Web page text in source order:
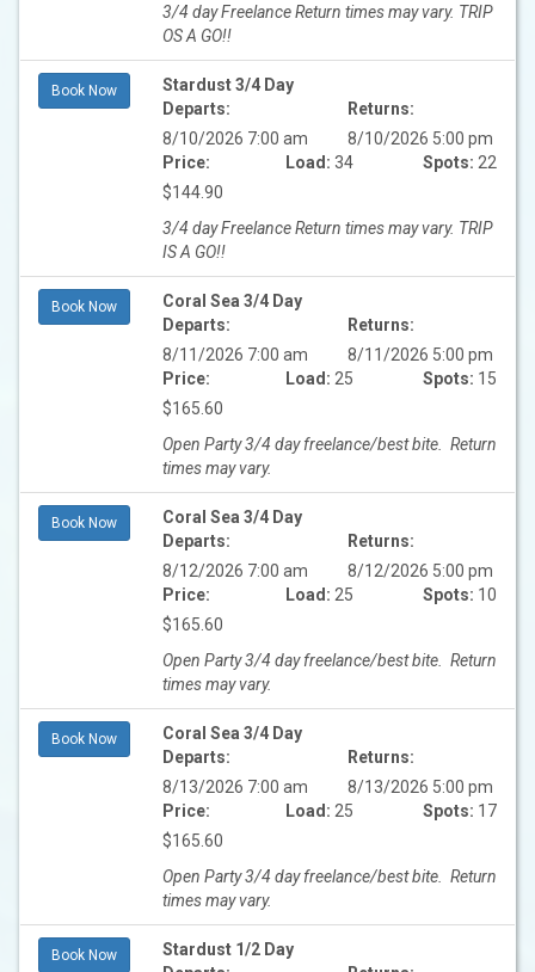
3/4 day Freelance Return times may vary. TRIP
OS A GO!!
Book Now
Stardust 3/4 Day
Departs:
8/10/2026 7:00 am
Returns:
8/10/2026 5:00 pm
Price:
$144.90
Load: 34 Spots: 22
3/4 day Freelance Return times may vary. TRIP
IS A GO!!
Book Now
Coral Sea 3/4 Day
Departs:
8/11/2026 7:00 am
Returns:
8/11/2026 5:00 pm
Price:
$165.60
Load: 25 Spots: 15
Open Party 3/4 day freelance/best bite. Return
times may vary.
Book Now
Coral Sea 3/4 Day
Departs:
8/12/2026 7:00 am
Returns:
8/12/2026 5:00 pm
Price:
$165.60
Load: 25 Spots: 10
Open Party 3/4 day freelance/best bite. Return
times may vary.
Book Now
Coral Sea 3/4 Day
Departs:
8/13/2026 7:00 am
Returns:
8/13/2026 5:00 pm
Price:
$165.60
Load: 25 Spots: 17
Open Party 3/4 day freelance/best bite. Return
times may vary.
Book Now
Stardust 1/2 Day